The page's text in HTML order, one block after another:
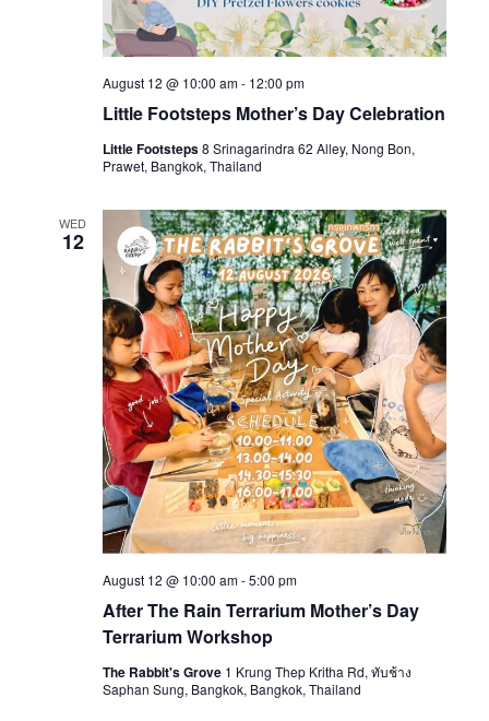
Little Footsteps Mother’s Day Celebration
August 12 @ 10:00 am- 12:00 pm
Little Footsteps8 Srinagarindra 62 Alley, Nong Bon,
Prawet, Bangkok, Thailand
WED
12
After The Rain Terrarium Mother’s Day
Terrarium Workshop
August 12 @ 10:00 am-5:00 pm
The Rabbit's Grove 1 Krung Thep Kritha Rd, ทับช้าง
Saphan Sung, Bangkok, Bangkok, Thailand